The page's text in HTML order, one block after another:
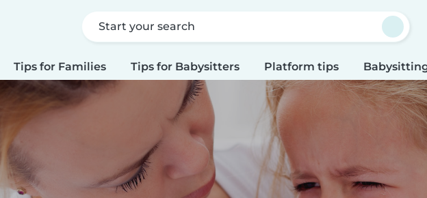
Start your search
Tips for Families Tips for Babysitters Platform tips